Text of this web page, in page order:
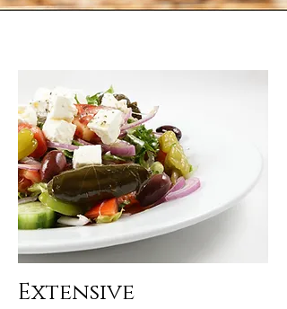
Extensive